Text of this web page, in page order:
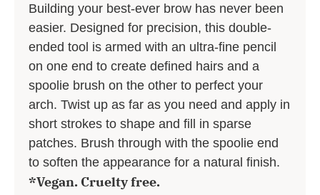
Building your best-ever brow has never been
easier. Designed for precision, this double-
ended tool is armed with an ultra-fine pencil
on one end to create defined hairs and a
spoolie brush on the other to perfect your
arch. Twist up as far as you need and apply in
short strokes to shape and fill in sparse
patches. Brush through with the spoolie end
to soften the appearance for a natural finish.
*Vegan. Cruelty free.